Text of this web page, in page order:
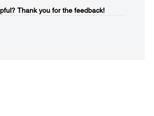
Thank you for the feedback!